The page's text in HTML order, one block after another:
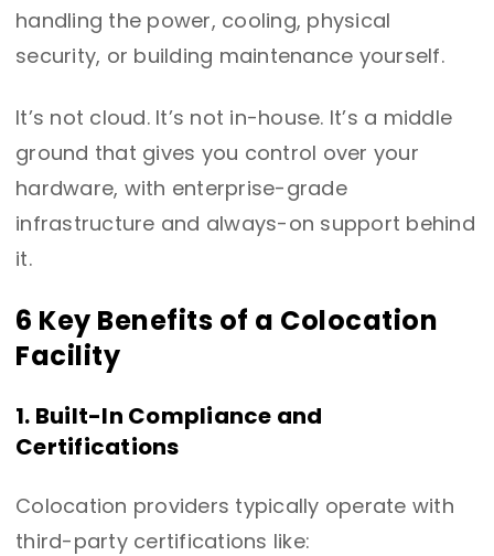
handling the power, cooling, physical
security, or building maintenance yourself.
It’s not cloud. It’s not in-house. It’s a middle
ground that gives you control over your
hardware, with enterprise-grade
infrastructure and always-on support behind
it.
6 Key Benefits of a Colocation
Facility
1. Built-In Compliance and
Certifications
Colocation providers typically operate with
third-party certifications like: